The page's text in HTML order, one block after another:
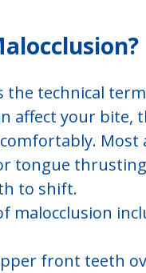
the technical
affect your
tongue
to shift.
malocclusion
front teeth